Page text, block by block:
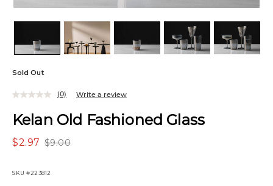
Sold Out
Kelan Old Fashioned Glass
$9.00
$2.97
SKU #223812
(0) Write a review